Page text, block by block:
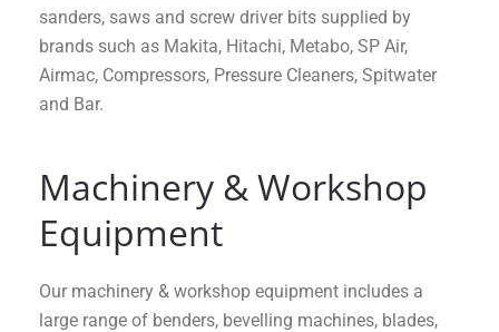
sanders, saws and screw driver bits supplied by
brands such as Makita, Hitachi, Metabo, SP Air,
Airmac, Compressors, Pressure Cleaners, Spitwater
and Bar.
Machinery & Workshop
Equipment
Our machinery & workshop equipment includes a
large range of benders, bevelling machines, blades,